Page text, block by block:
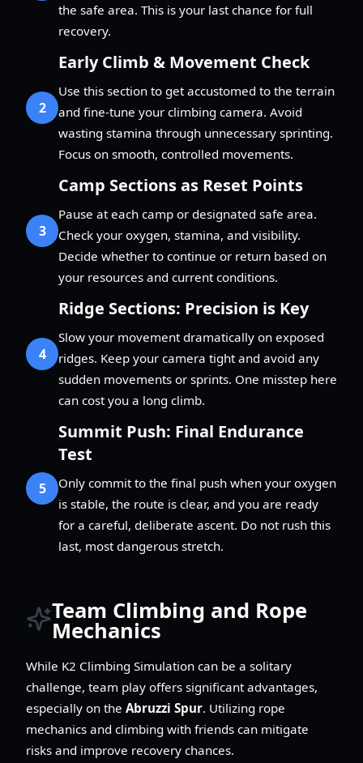
the safe area. This is your last chance for full
recovery.
2
Early Climb & Movement Check
Use this section to get accustomed to the terrain
and fine-tune your climbing camera. Avoid
wasting stamina through unnecessary sprinting.
Focus on smooth, controlled movements.
3
Camp Sections as Reset Points
Pause at each camp or designated safe area.
Check your oxygen, stamina, and visibility.
Decide whether to continue or return based on
your resources and current conditions.
4
Ridge Sections: Precision is Key
Slow your movement dramatically on exposed
ridges. Keep your camera tight and avoid any
sudden movements or sprints. One misstep here
can cost you a long climb.
5
Summit Push: Final Endurance
Test
Only commit to the final push when your oxygen
is stable, the route is clear, and you are ready
for a careful, deliberate ascent. Do not rush this
last, most dangerous stretch.
Team Climbing and Rope
Mechanics
While K2 Climbing Simulation can be a solitary
challenge, team play offers significant advantages,
especially on the Abruzzi Spur. Utilizing rope
mechanics and climbing with friends can mitigate
risks and improve recovery chances.